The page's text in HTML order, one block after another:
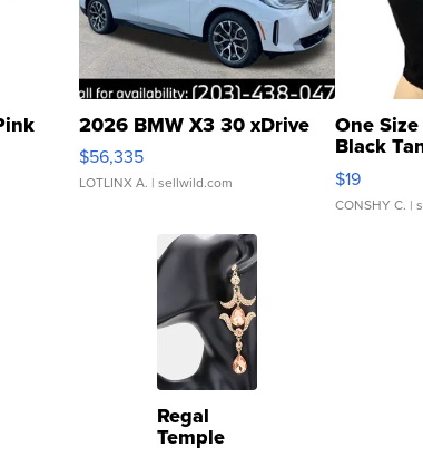
2026 BMW X3 30 xDrive
$56,335
LOTLINX A. | sellwild.com
One
Black
$19
CONSHY C. |
Regal
Temple